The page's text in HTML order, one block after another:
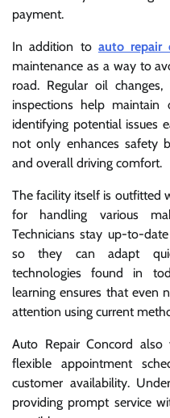
payment.
In addition to auto repair
maintenance as a way to
road. Regular oil
inspections help
identifying potential issues
not only enhances safety
and overall driving comfort.
The facility itself is outfitted
for handling various
Technicians stay up-to-
so they can adapt
technologies found in
learning ensures that even
attention using current
Auto Repair Concord also
flexible appointment
customer availability.
providing prompt service